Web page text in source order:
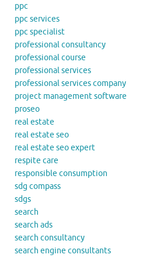
ppc
ppc services
ppc specialist
professional consultancy
professional course
professional services
professional services company
project management software
proseo
real estate
real estate seo
real estate seo expert
respite care
responsible consumption
sdg compass
sdgs
search
search ads
search consultancy
search engine consultants